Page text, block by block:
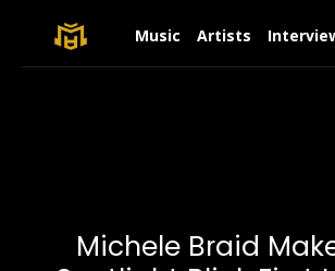
Music Artists
Michele Braid